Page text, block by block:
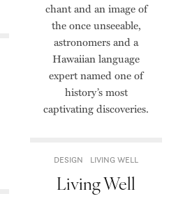
chant and an image of
the once unseeable,
astronomers and a
Hawaiian language
expert named one of
history’s most
captivating discoveries.
DESIGN LIVING WELL
Living Well